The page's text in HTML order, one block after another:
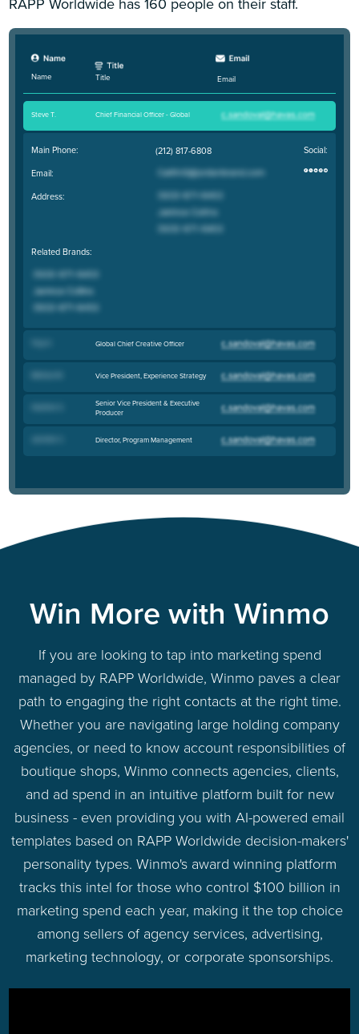
Name Title Email
Steve T. Chief Financial Officer - Global
Main Phone:
Email:
Address:
(212) 817-6808 Social:
Related Brands:
Global Chief Creative Officer
Vice President, Experience Strategy
Senior Vice President & Executive
Producer
Director, Program Management
Win More with Winmo
If you are looking to tap into marketing spend
managed by RAPP Worldwide, Winmo paves a clear
path to engaging the right contacts at the right time.
Whether you are navigating large holding company
agencies, or need to know account responsibilities of
boutique shops, Winmo connects agencies, clients,
and ad spend in an intuitive platform built for new
business - even providing you with AI-powered email
templates based on RAPP Worldwide decision-makers'
personality types. Winmo's award winning platform
tracks this intel for those who control $100 billion in
marketing spend each year, making it the top choice
among sellers of agency services, advertising,
marketing technology, or corporate sponsorships.